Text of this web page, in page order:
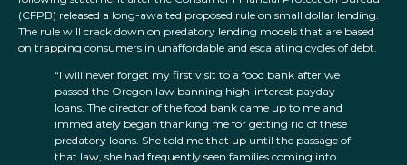
(CFPB) released a long-awaited proposed rule on small dollar lending.
The rule will crack down on predatory lending models that are based
on trapping consumers in unaffordable and escalating cycles of debt.
“I will never forget my first visit to a food bank after we
passed the Oregon law banning high-interest payday
loans. The director of the food bank came up to me and
immediately began thanking me for getting rid of these
predatory loans. She told me that up until the passage of
that law, she had frequently seen families coming into